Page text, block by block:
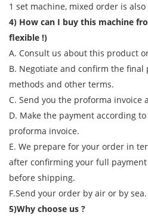
1 set machine, mixed order is also
4) How can I buy this machine
flexible !)
A. Consult us about this product
B. Negotiate and confirm the
methods and other terms.
C. Send you the proforma invoice
D. Make the payment according
proforma invoice.
E. We prepare for your order in
after confirming your full
before shipping.
F.Send your order by air or by sea.
5)Why choose us ?